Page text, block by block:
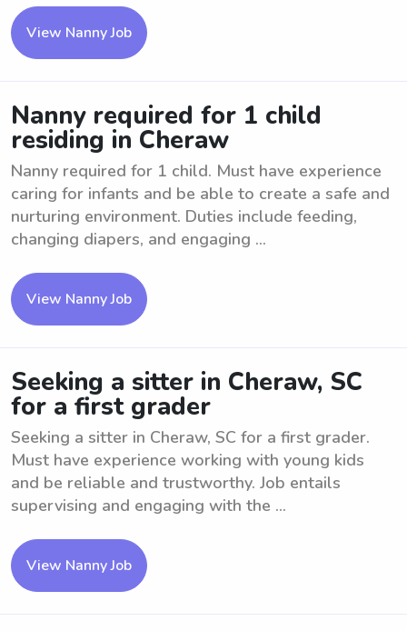
View Nanny Job
Nanny required for 1 child
residing in Cheraw
Nanny required for 1 child. Must have experience
caring for infants and be able to create a safe and
nurturing environment. Duties include feeding,
changing diapers, and engaging ...
View Nanny Job
Seeking a sitter in Cheraw, SC
for a first grader
Seeking a sitter in Cheraw, SC for a first grader.
Must have experience working with young kids
and be reliable and trustworthy. Job entails
supervising and engaging with the ...
View Nanny Job